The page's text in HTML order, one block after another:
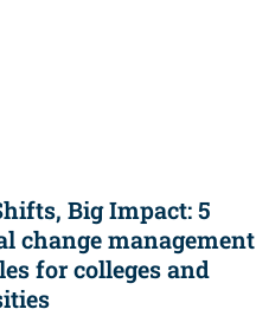
Big Impact: 5
change management
for colleges and